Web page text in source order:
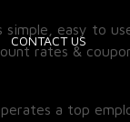
CONTACT US
simple, easy to
rates &
a top